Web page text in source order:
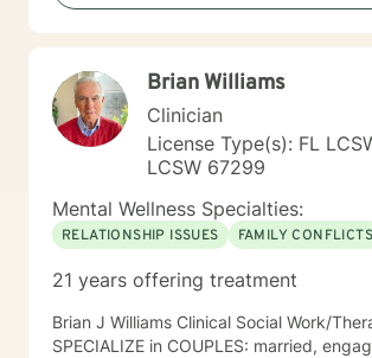
the first step to sign up for therapy can
Brian Williams
Clinician
License Type(s): FL
LCSW 67299
Mental Wellness Specialties:
RELATIONSHIP ISSUES FAMILY CONFLICTS
21 years offering treatment
Brian J Williams Clinical Social Work/
SPECIALIZE in COUPLES: married,